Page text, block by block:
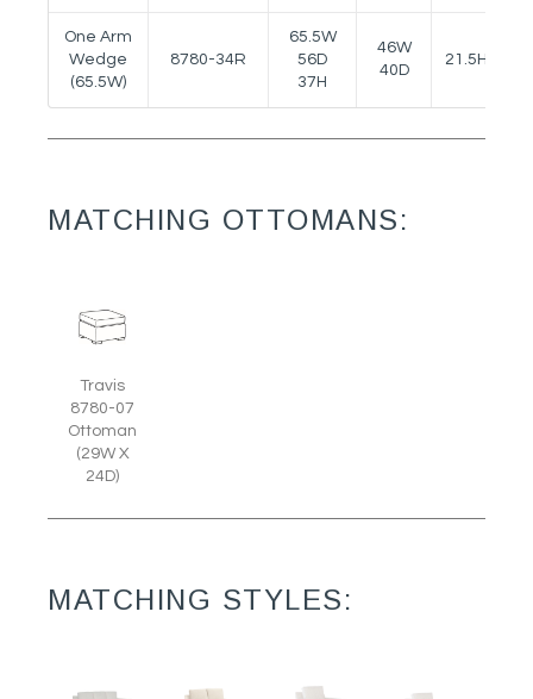
One Arm
Wedge
(65.5W)
8780-34R
65.5W
56D
37H
46W
40D
21.5H
MATCHING OTTOMANS:
Travis
8780-07
Ottoman
(29W X
24D)
MATCHING STYLES: